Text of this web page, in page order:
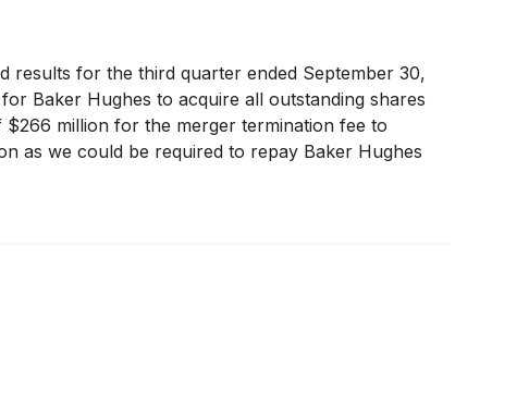
results for the third quarter ended September 30,
Baker Hughes to acquire all outstanding shares
million for the merger termination fee to
as we could be required to repay Baker Hughes
that the termination fee would be required to